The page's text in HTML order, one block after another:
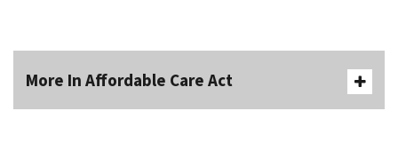
More In Affordable Care Act